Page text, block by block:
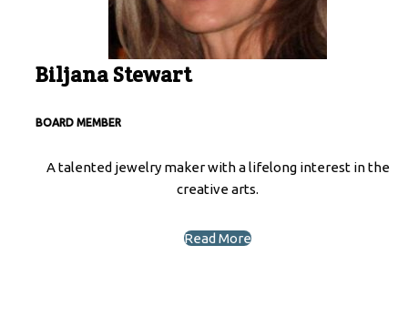
Biljana Stewart
BOARD MEMBER
A talented jewelry maker with a lifelong interest in the
creative arts.
Read More